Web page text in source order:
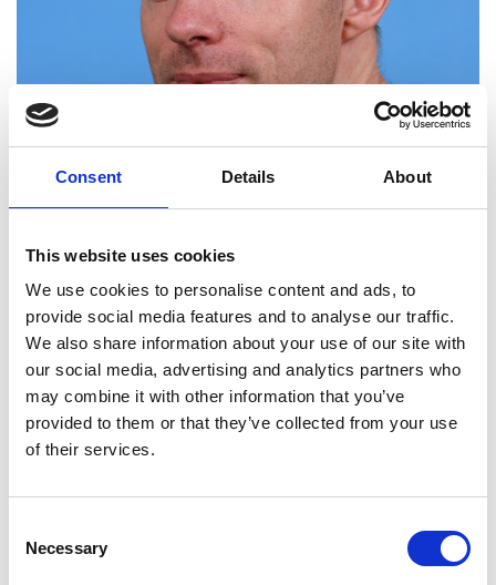
Consent Details About
This website uses cookies
We use cookies to personalise content and ads, to
provide social media features and to analyse our traffic.
We also share information about your use of our site with
our social media, advertising and analytics partners who
may combine it with other information that you’ve
provided to them or that they’ve collected from your use
of their services.
Selection
Necessary
Dr Barry Lennox FREng
Research Director, Dalton Cumbrian
Facility and Professor of Applied Control,
Dr Barry Lennox is Professor of Applied Control
and Research Director of the Dalton Cumbrian